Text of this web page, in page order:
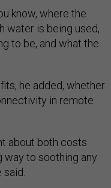
know, where the
water is being used,
to be, and what the
he added, whether
in remote
about both costs
way to soothing any
said.